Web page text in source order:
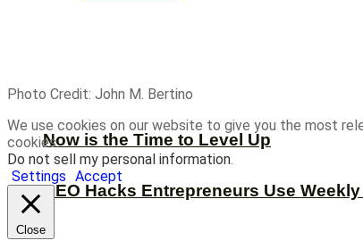
CEO Hacks Entrepreneurs Use
Now is the Time to Level Up
Photo Credit: John M. Bertino
We use cookies on our website to give you the most
cookies.
Do not sell my personal information.
Settings Accept
Close